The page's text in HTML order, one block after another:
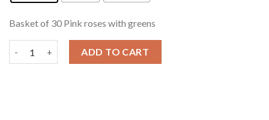
Basket of 30 Pink roses with greens
ADD TO CART